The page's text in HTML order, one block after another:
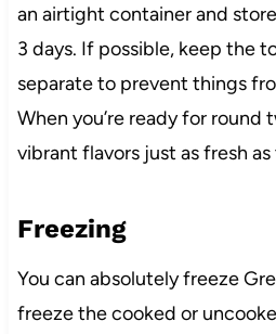
an airtight container and
3 days. If possible, keep the
separate to prevent things
When you’re ready for round
vibrant flavors just as fresh
Freezing
You can absolutely freeze
freeze the cooked or